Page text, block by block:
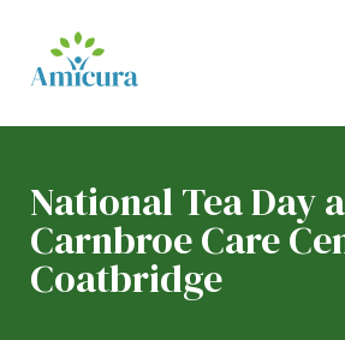
National Tea Day
Carnbroe Care
Coatbridge